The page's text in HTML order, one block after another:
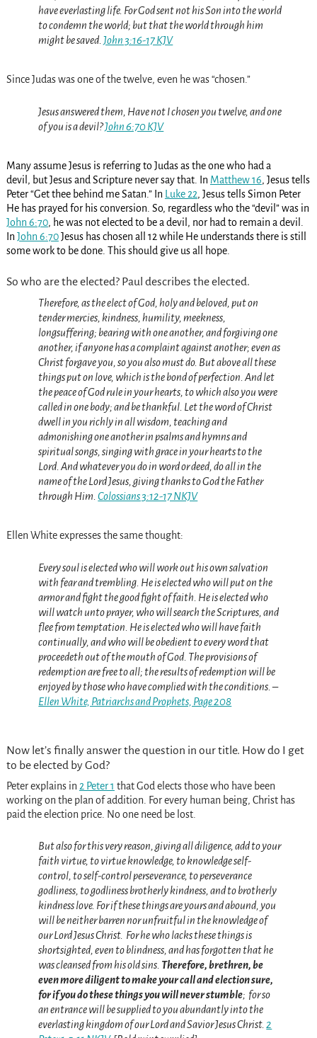
have everlasting life. For God sent not his Son into the world
to condemn the world; but that the world through him
might be saved.John 3:16-17 KJV
Since Judas was one of the twelve, even he was “chosen.”
Jesus answered them, Have not I chosen you twelve, and one
of you is a devil?John 6:70 KJV
Many assume Jesus is referring to Judas as the one who had a
devil, but Jesus and Scripture never say that. In Matthew 16, Jesus tells
Peter “Get thee behind me Satan.” In
Luke 22, Jesus tells Simon Peter
He has prayed for his conversion. So, regardless who the “devil” was in
John 6:70, he was not elected to be a devil, nor had to remain a devil.
In John 6:70Jesus has chosen all 12 while He understands there is still
some work to be done. This should give us all hope.
So who are the elected? Paul describes the elected.
Therefore, astheelect of God, holy and beloved, put on
tender mercies, kindness, humility, meekness,
longsuffering; bearing with one another, and forgiving one
another, if anyone has a complaint against another; even as
Christ forgave you, so you alsomust do. But above all these
things put on love, which is the bond of perfection.And let
the peace of God rule in your hearts, to which also you were
called in one body; and be thankful. Let the word of Christ
dwell in you richly in all wisdom, teaching and
admonishing one another in psalms and hymns and
spiritual songs, singing with grace in your hearts to the
Lord.And whatever you do in word or deed,doall in the
name of the Lord Jesus, giving thanks to God the Father
through Him.Colossians 3:12-17 NKJV
Ellen White expresses the same thought:
Every soul is elected who will work out his own salvation
with fear and trembling. He is elected who will put on the
armor and fight the good fight of faith. He is elected who
will watch unto prayer, who will search the Scriptures, and
flee from temptation. He is elected who will have faith
continually, and who will be obedient to every word that
proceedeth out of the mouth of God. The provisions of
redemption are free to all; the results of redemption will be
enjoyed by those who have complied with the conditions. –
Ellen White, Patriarchs and Prophets, Page 208
Now let’s finally answer the question in our title. How do I get
to be elected by God?
Peter explains in 2 Peter 1 that God elects those who have been
working on the plan of addition. For every human being, Christ has
paid the election price. No one need be lost.
But also for this very reason, giving all diligence, add to your
faith virtue, to virtue knowledge, to knowledge self-
control, to self-control perseverance, to perseverance
godliness, to godliness brotherly kindness, and to brotherly
kindness love. For if these things are yours and abound, you
will be neither barren nor unfruitful in the knowledge of
our Lord Jesus Christ. For he who lacks these things is
shortsighted, even to blindness, and has forgotten that he
was cleansed from his old sins. Therefore, brethren, be
even more diligent to make your call and election sure,
for if you do these things you will never stumble; for so
an entrance will be supplied to you abundantly into the
everlasting kingdom of our Lord and Savior Jesus Christ.2